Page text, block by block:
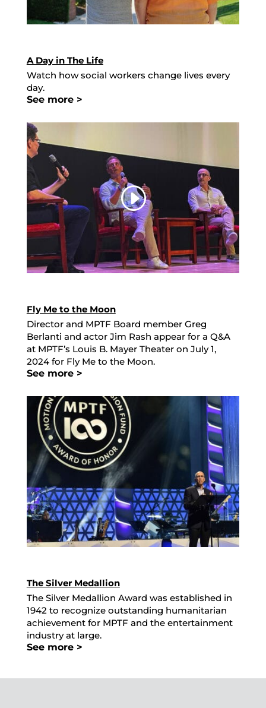
A Day in The Life
Watch how social workers change lives every
day.
See more >
Fly Me to the Moon
Director and MPTF Board member Greg
Berlanti and actor Jim Rash appear for a Q&A
at MPTF’s Louis B. Mayer Theater on July 1,
2024 for Fly Me to the Moon.
See more >
The Silver Medallion
The Silver Medallion Award was established in
1942 to recognize outstanding humanitarian
achievement for MPTF and the entertainment
industry at large.
See more >